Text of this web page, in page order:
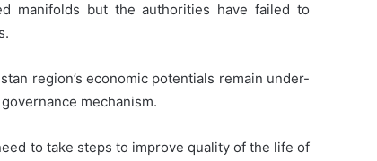
manifolds but the authorities have failed to
region’s economic potentials remain under-
mechanism.
to take steps to improve quality of the life of